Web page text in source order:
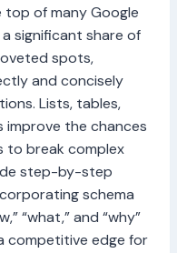
of many Google
significant share of
spots,
and concisely
Lists, tables,
the chances
to break complex
step-by-step
schema
“what,” and “why”
competitive edge for